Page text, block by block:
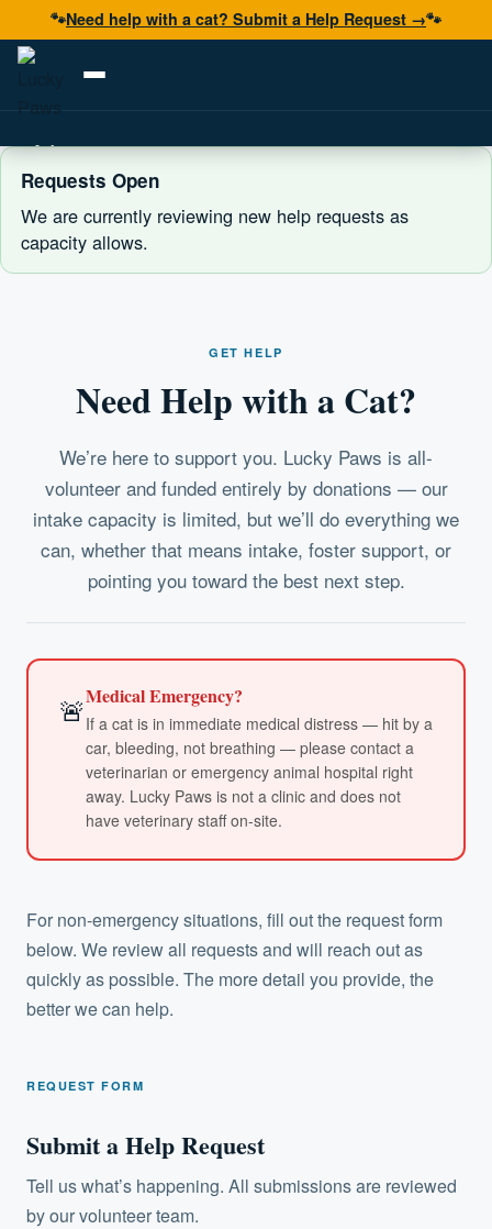
🐾Need help with a cat? Submit a Help Request →🐾
Adopt
Foster
Volunteer
Donate Now
Requests Open
We are currently reviewing new help requests as
capacity allows.
GET HELP
Need Help with a Cat?
We’re here to support you. Lucky Paws is all-
volunteer and funded entirely by donations — our
intake capacity is limited, but we’ll do everything we
can, whether that means intake, foster support, or
pointing you toward the best next step.
🚨Medical Emergency?
If a cat is in immediate medical distress — hit by a
car, bleeding, not breathing — please contact a
veterinarian or emergency animal hospital right
away. Lucky Paws is not a clinic and does not
have veterinary staff on-site.
For non-emergency situations, fill out the request form
below. We review all requests and will reach out as
quickly as possible. The more detail you provide, the
better we can help.
REQUEST FORM
Submit a Help Request
Tell us what’s happening. All submissions are reviewed
by our volunteer team.